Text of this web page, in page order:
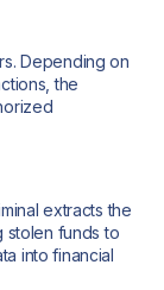
Depending on
the
extracts the
stolen funds to
into financial